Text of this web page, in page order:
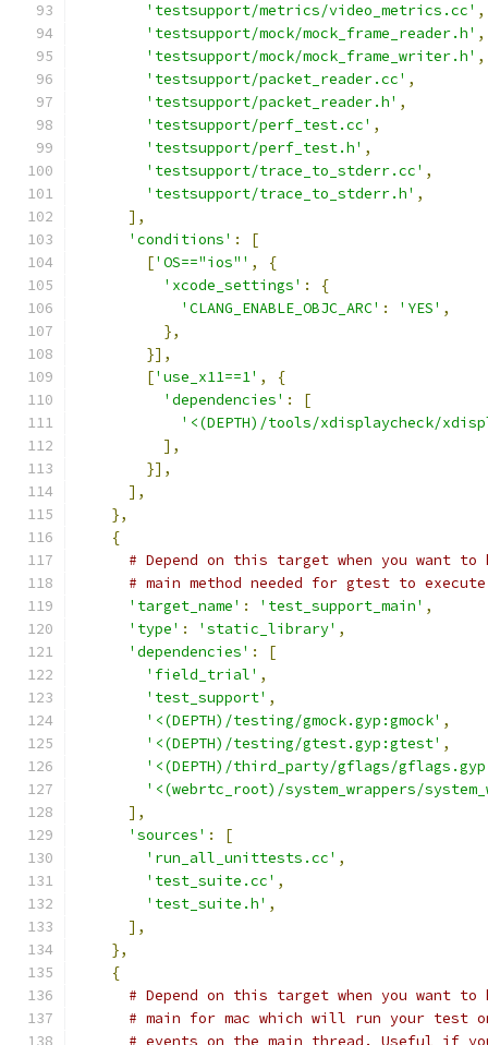
'testsupport/metrics/video_metrics.cc' ,
'testsupport/mock/mock_frame_reader.h' ,
'testsupport/mock/mock_frame_writer.h' ,
'testsupport/packet_reader.cc' ,
'testsupport/packet_reader.h' ,
'testsupport/perf_test.cc' ,
'testsupport/perf_test.h' ,
'testsupport/trace_to_stderr.cc' ,
'testsupport/trace_to_stderr.h' ,
],
'conditions' :
[
['OS=="ios"' ,
{
'xcode_settings' :
{
'CLANG_ENABLE_OBJC_ARC' : 'YES' ,
},
}],
['use_x11==1' ,
{
'dependencies' :
[
'<(DEPTH)/tools/xdisplaycheck/
],
}],
],
},
{
# Depend on this target when you want
# main method needed for gtest to
'target_name' : 'test_support_main' ,
'type' : 'static_library' ,
'dependencies' :
[
'field_trial' ,
'test_support' ,
'<(DEPTH)/testing/gmock.gyp:gmock' ,
'<(DEPTH)/testing/gtest.gyp:gtest' ,
'<(DEPTH)/third_party/gflags/
'<(webrtc_root)/system_wrappers/
],
'sources' :
[
'run_all_unittests.cc' ,
'test_suite.cc' ,
'test_suite.h' ,
],
},
{
# Depend on this target when you want
# main for mac which will run your test
# events on the main thread. Useful if